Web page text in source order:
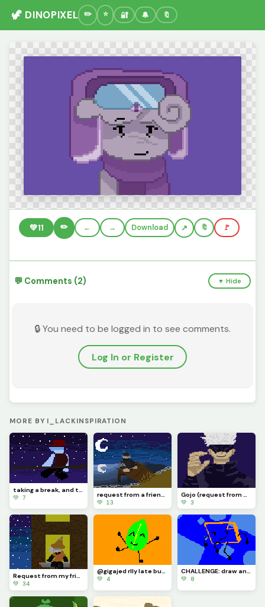
🦖 DINOPIXEL 🔐 🔔 🔖
💚11 ✏️ ← → Download 🔖 🚩
💬 Comments (2) ▼ Hide
🔒 You need to be logged in to see comments.
Log In or Register
MORE BY I_LACKINSPIRATION
💚 7
💚 13
💚 3
Request from my friend :P
💚 34
@gigajed rlly late but here u go
💚 4
CHALLENGE: draw an osc character with the eyestraining bright colors of the dinopixel palette
💚 8